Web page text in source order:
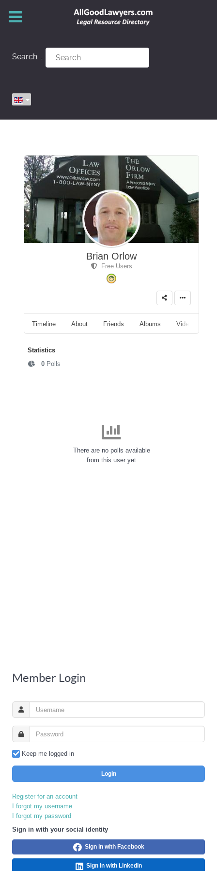
Search ...
Brian Orlow
Free Users
Timeline About Friends Albums Videos
Statistics
0 Polls
There are no polls available
from this user yet
Member Login
Keep me logged in
Login
Register for an account
I forgot my username
I forgot my password
Sign in with your social identity
Sign in with Facebook
Sign in with LinkedIn